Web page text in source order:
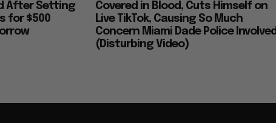
After Setting
for $500
Covered in Blood, Cuts Himself on
Live TikTok, Causing So Much
Concern Miami Dade Police Involved
(Disturbing Video)